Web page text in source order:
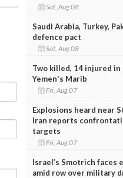
Sat, Aug 08
Saudi Arabia, Turkey,
defence pact
Sat, Aug 08
Two killed, 14 injured
Yemen's Marib
Fri, Aug 07
Explosions heard near
Iran reports
targets
Fri, Aug 07
Israel’s Smotrich faces
amid row over military